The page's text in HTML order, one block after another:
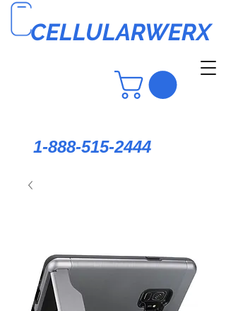
CELLULARWERX
1-888-515-2444